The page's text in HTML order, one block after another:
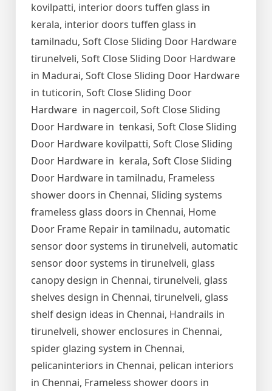
kovilpatti, interior doors tuffen glass in
kerala, interior doors tuffen glass in
tamilnadu, Soft Close Sliding Door Hardware
tirunelveli, Soft Close Sliding Door Hardware
in Madurai, Soft Close Sliding Door Hardware
in tuticorin, Soft Close Sliding Door
Hardware in nagercoil, Soft Close Sliding
Door Hardware in tenkasi, Soft Close Sliding
Door Hardware kovilpatti, Soft Close Sliding
Door Hardware in kerala, Soft Close Sliding
Door Hardware in tamilnadu, Frameless
shower doors in Chennai, Sliding systems
frameless glass doors in Chennai, Home
Door Frame Repair in tamilnadu, automatic
sensor door systems in tirunelveli, automatic
sensor door systems in tirunelveli, glass
canopy design in Chennai, tirunelveli, glass
shelves design in Chennai, tirunelveli, glass
shelf design ideas in Chennai, Handrails in
tirunelveli, shower enclosures in Chennai,
spider glazing system in Chennai,
pelicaninteriors in Chennai, pelican interiors
in Chennai, Frameless shower doors in